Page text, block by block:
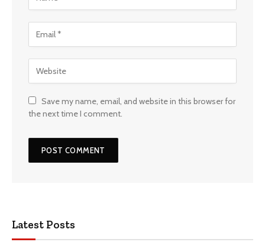
Save my name, email, and website in this browser for
the next time I comment.
Latest Posts